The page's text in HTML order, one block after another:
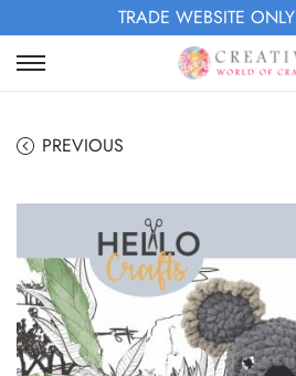
TRADE WEBSITE ONLY
PREVIOUS